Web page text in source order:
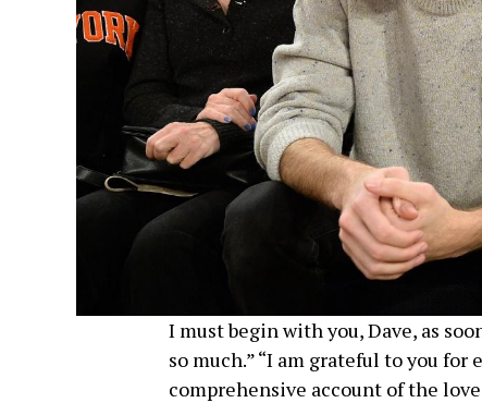
I must begin with you, Dave, as
so much.” “I am grateful to you
comprehensive account of the